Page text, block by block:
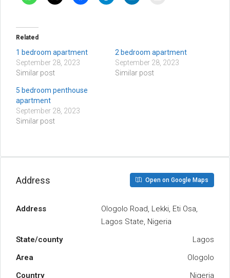
Related
1 bedroom apartment
September 28, 2023
Similar post
2 bedroom apartment
September 28, 2023
Similar post
5 bedroom penthouse
apartment
September 28, 2023
Similar post
Address Open on Google Maps
Address
Ologolo Road, Lekki, Eti Osa,
Lagos State, Nigeria
State/county
Lagos
Area
Ologolo
Country
Nigeria